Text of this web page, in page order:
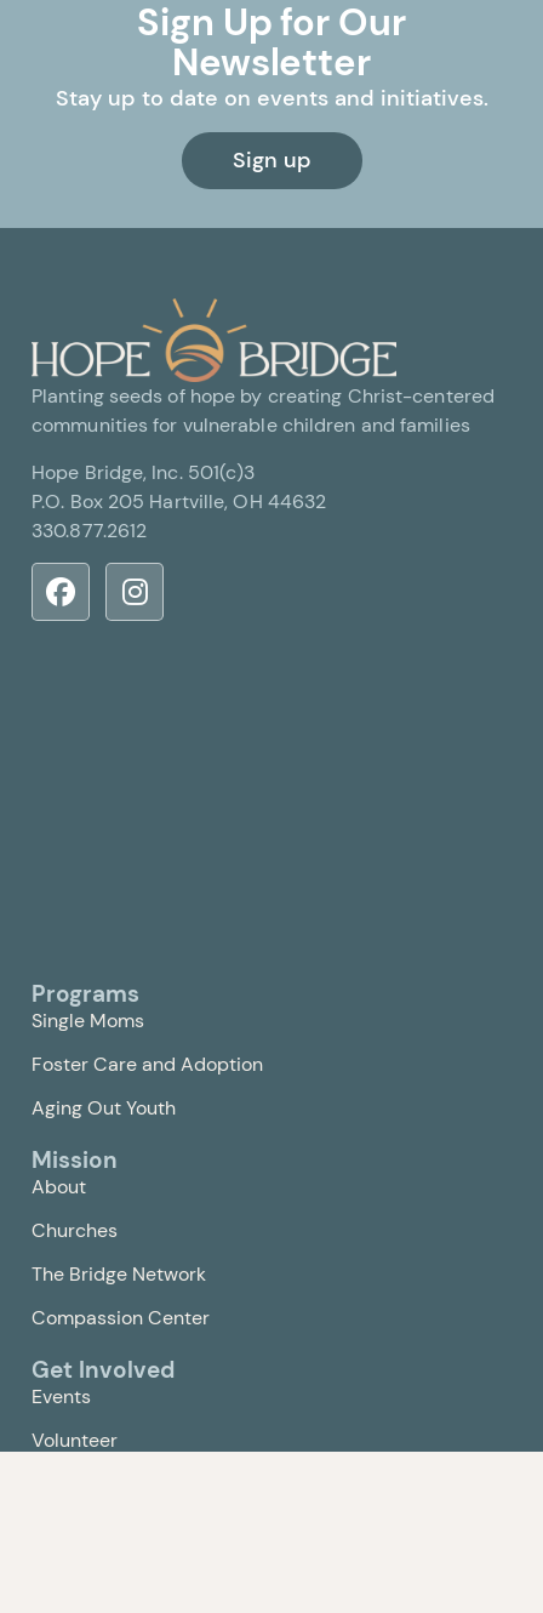
Sign Up for Our
Newsletter
Stay up to date on events and initiatives.
Sign up
Planting seeds of hope by creating Christ-centered
communities for vulnerable children and families
Hope Bridge, Inc. 501(c)3
P.O. Box 205 Hartville, OH 44632
330.877.2612
Programs
Single Moms
Foster Care and Adoption
Aging Out Youth
Mission
About
Churches
The Bridge Network
Compassion Center
Get Involved
Events
Volunteer